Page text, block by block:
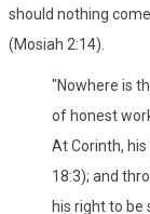
should nothing
(Mosiah 2:14).
"Nowhere is
of honest
At Corinth,
18:3); and
his right to be